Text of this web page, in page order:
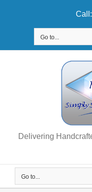
Go to...
Delivering
Go to...